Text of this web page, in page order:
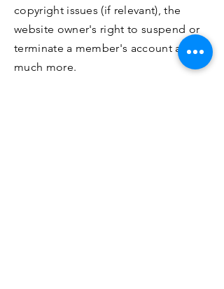
copyright issues (if relevant), the
website owner's right to suspend or
terminate a member's account and
much more.